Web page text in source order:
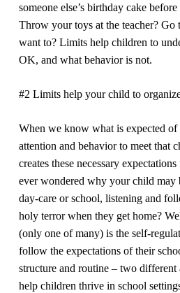
someone else’s birthday cake
Throw your toys at the teacher? Go
want to? Limits help children to
OK, and what behavior is not.
#2 Limits help your child to
When we know what is expected of
attention and behavior to meet that
creates these necessary
ever wondered why your child may
day-care or school, listening and
holy terror when they get home?
(only one of many) is the self-
follow the expectations of their
structure and routine – two different
help children thrive in school